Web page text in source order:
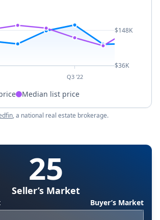
Q3 '22
$148K
$36K
Median list price
, a national real estate brokerage.
25
Seller’s Market
Buyer’s Market